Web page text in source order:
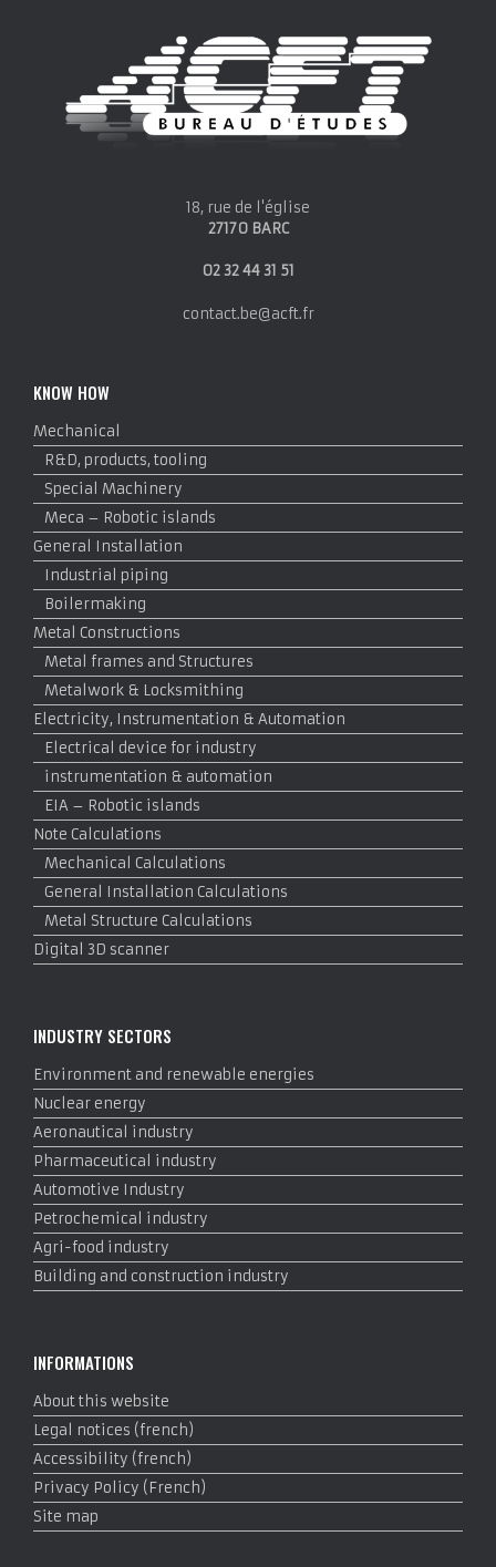
18, rue de l'église
27170 BARC
02 32 44 31 51
contact.be@acft.fr
KNOW HOW
Mechanical
R&D, products, tooling
Special Machinery
Meca – Robotic islands
General Installation
Industrial piping
Boilermaking
Metal Constructions
Metal frames and Structures
Metalwork & Locksmithing
Electricity, Instrumentation & Automation
Electrical device for industry
instrumentation & automation
EIA – Robotic islands
Note Calculations
Mechanical Calculations
General Installation Calculations
Metal Structure Calculations
Digital 3D scanner
INDUSTRY SECTORS
Environment and renewable energies
Nuclear energy
Aeronautical industry
Pharmaceutical industry
Automotive Industry
Petrochemical industry
Agri-food industry
Building and construction industry
INFORMATIONS
About this website
Legal notices (french)
Accessibility (french)
Privacy Policy (French)
Site map